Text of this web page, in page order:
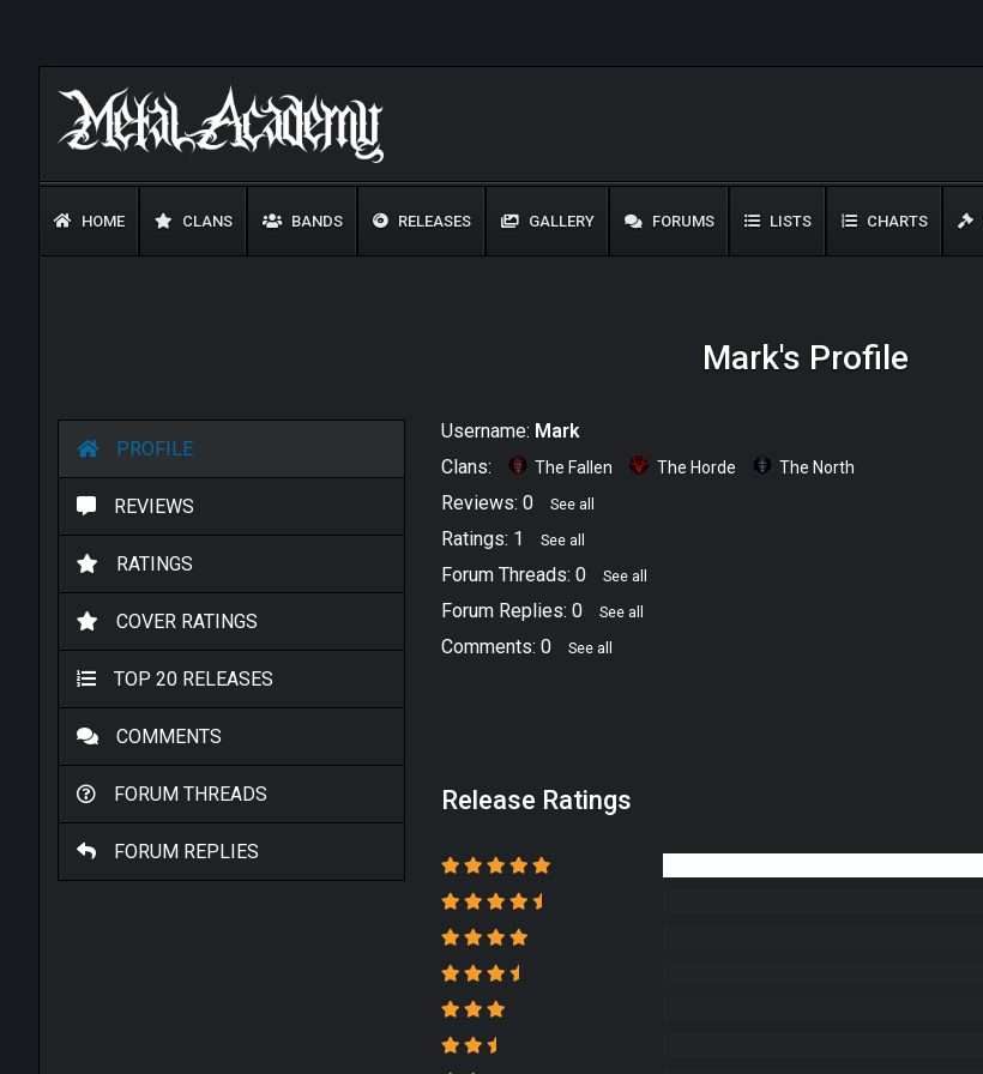
HOME CLANS BANDS RELEASES GALLERY FORUMS LISTS CHARTS
Mark's Profile
PROFILE
REVIEWS
RATINGS
COVER RATINGS
TOP 20 RELEASES
COMMENTS
FORUM THREADS
FORUM REPLIES
Username: Mark
Clans:
The Fallen The Horde The North
Reviews: 0 See all
Ratings: 1 See all
Forum Threads: 0 See all
Forum Replies: 0 See all
Comments: 0 See all
Release Ratings